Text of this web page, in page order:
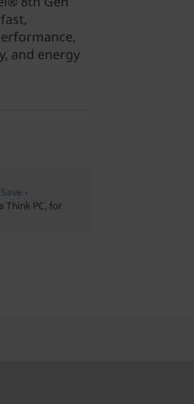
and energy
›
Think PC, for